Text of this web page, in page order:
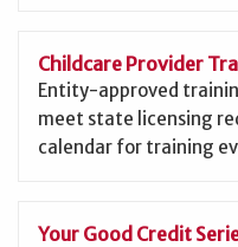
Childcare Provider
Entity-approved
meet state licensing
calendar for training
Your Good Credit